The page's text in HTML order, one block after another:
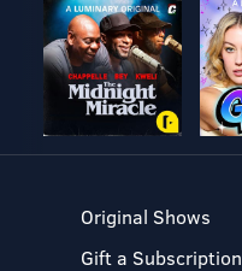
Original Shows
Gift a Subscription